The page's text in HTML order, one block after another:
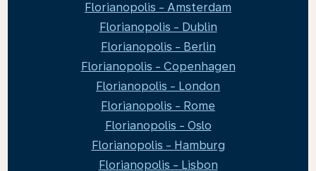
Florianopolis - Amsterdam
Florianopolis - Dublin
Florianopolis - Berlin
Florianopolis - Copenhagen
Florianopolis - London
Florianopolis - Rome
Florianopolis - Oslo
Florianopolis - Hamburg
Florianopolis - Lisbon